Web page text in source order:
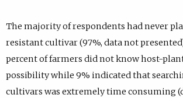
The majority of respondents had never
resistant cultivar (97%, data not
percent of farmers did not know host-
possibility while 9% indicated that
cultivars was extremely time consuming